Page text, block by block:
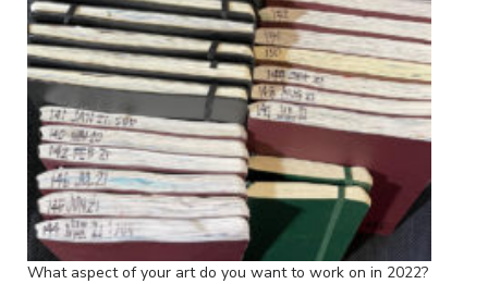
What aspect of your art do you want to work on in 2022?